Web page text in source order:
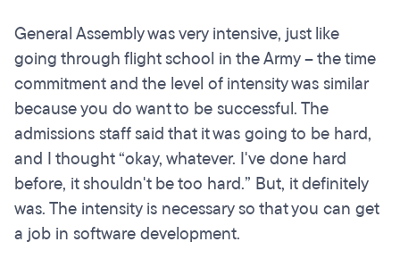
General Assembly was very intensive, just like
going through flight school in the Army – the time
commitment and the level of intensity was similar
because you do want to be successful. The
admissions staff said that it was going to be hard,
and I thought “okay, whatever. I've done hard
before, it shouldn't be too hard.” But, it definitely
was. The intensity is necessary so that you can get
a job in software development.